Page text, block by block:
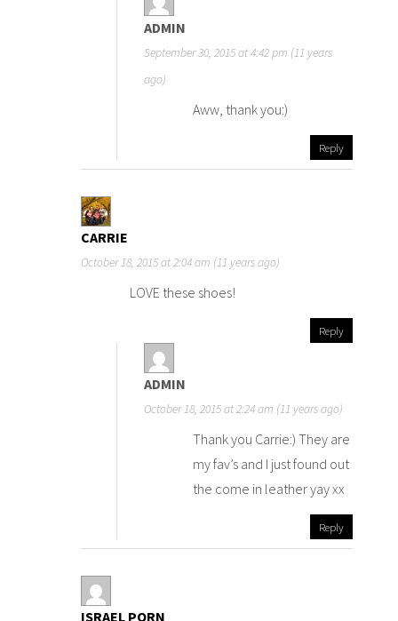
ADMIN
September 30, 2015 at 4:42 pm (11 years
ago)
Aww, thank you:)
Reply
CARRIE
October 18, 2015 at 2:04 am (11 years ago)
LOVE these shoes!
Reply
ADMIN
October 18, 2015 at 2:24 am (11 years ago)
Thank you Carrie:) They are
my fav’s and I just found out
the come in leather yay xx
Reply
ISRAEL PORN